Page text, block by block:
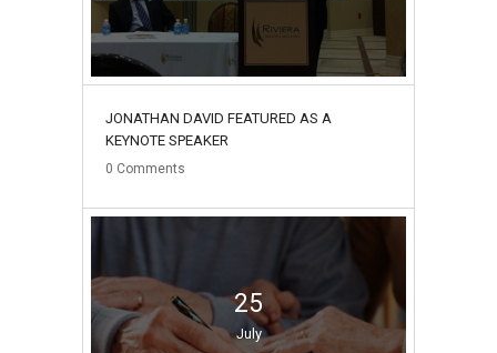
JONATHAN DAVID FEATURED AS A
KEYNOTE SPEAKER
0 Comments
25
July